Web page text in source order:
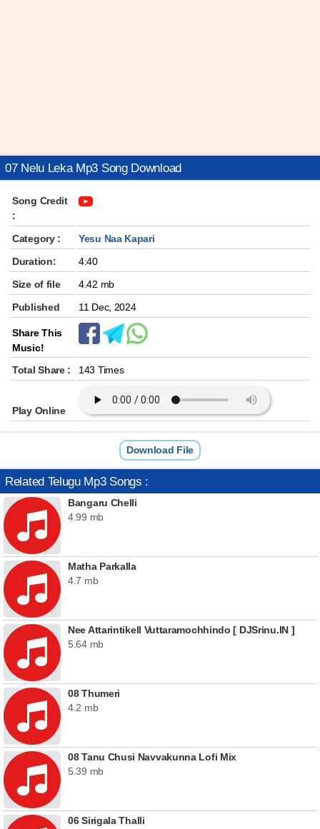
07 Nelu Leka Mp3 Song Download
Song Credit
:
Category :
Yesu Naa Kapari
Duration:
4:40
Size of file
4.42 mb
Published
11 Dec, 2024
Share This
Music!
Total Share :
143 Times
Play Online
Download File
Related Telugu Mp3 Songs :
Bangaru Chelli
4.99 mb
Matha Parkalla
4.7 mb
Nee Attarintikell Vuttaramochhindo [ DJSrinu.IN ]
5.64 mb
08 Thumeri
4.2 mb
08 Tanu Chusi Navvakunna Lofi Mix
5.39 mb
06 Sirigala Thalli